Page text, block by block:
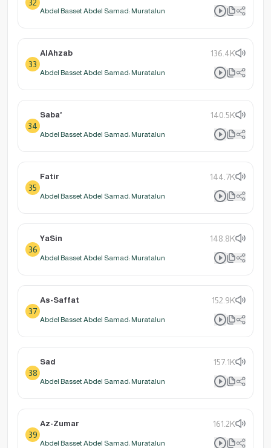
32
Abdel Basset Abdel Samad: Muratalun
33
AlAhzab 136.4K
Abdel Basset Abdel Samad: Muratalun
34
Saba' 140.5K
Abdel Basset Abdel Samad: Muratalun
35
Fatir 144.7K
Abdel Basset Abdel Samad: Muratalun
36
YaSin 148.8K
Abdel Basset Abdel Samad: Muratalun
37
As-Saffat 152.9K
Abdel Basset Abdel Samad: Muratalun
38
Sad 157.1K
Abdel Basset Abdel Samad: Muratalun
39
Az-Zumar 161.2K
Abdel Basset Abdel Samad: Muratalun